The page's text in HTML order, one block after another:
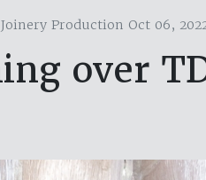
Production Oct 06,
over